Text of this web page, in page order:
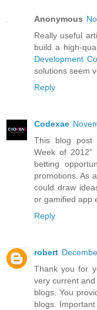
Anonymous
Really useful
build a high-
Development
solutions seem
Reply
Codexae
This blog post
Week of 2012”
betting
promotions. As
could draw
or gamified app
Reply
robert
Thank you for
very current
blogs. You
blogs.